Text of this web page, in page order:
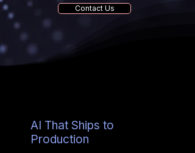
Contact Us
AI That Ships to
Production